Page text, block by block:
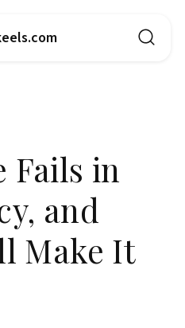
Fails in
and
Make It